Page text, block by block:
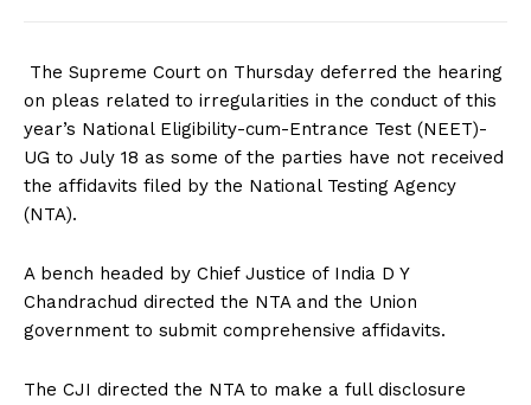
The Supreme Court on Thursday deferred the hearing
on pleas related to irregularities in the conduct of this
year’s National Eligibility-cum-Entrance Test (NEET)-
UG to July 18 as some of the parties have not received
the affidavits filed by the National Testing Agency
(NTA).
A bench headed by Chief Justice of India D Y
Chandrachud directed the NTA and the Union
government to submit comprehensive affidavits.
The CJI directed the NTA to make a full disclosure